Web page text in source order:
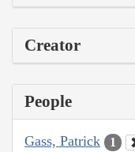
Creator
People
Gass, Patrick 1